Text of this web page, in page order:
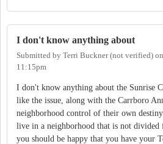
I don't know anything about
Submitted by Terri Buckner (not verified) on
11:15pm
I don't know anything about the Sunrise
like the issue, along with the Carrboro
neighborhood control of their own
live in a neighborhood that is not divided
you should be happy that you have your